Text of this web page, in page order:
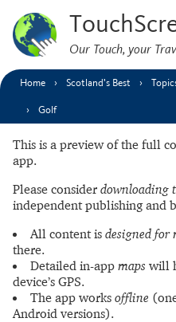
Our Touch, your
Home Scotland’s Best
Golf
This is a preview of the full
app.
Please consider downloading
independent publishing and
All content is designed for
there.
Detailed in-app maps will
device’s GPS.
The app works offline
Android versions).